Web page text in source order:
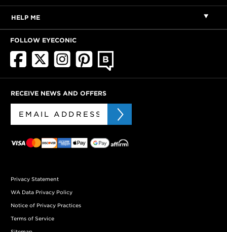
HELP ME
FOLLOW EYECONIC
RECEIVE NEWS AND OFFERS
Privacy Statement
WA Data Privacy Policy
Notice of Privacy Practices
Terms of Service